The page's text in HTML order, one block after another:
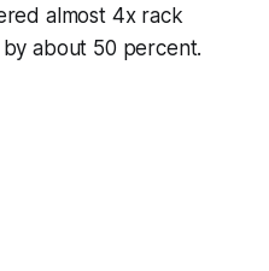
almost 4x rack
about 50 percent.